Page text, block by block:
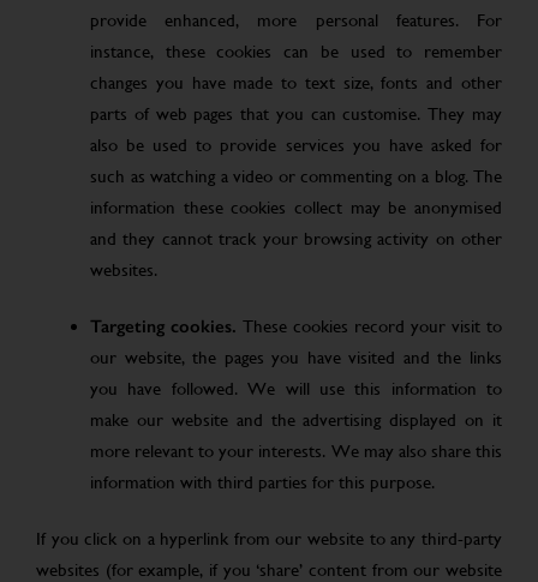
provide enhanced, more personal features. For
instance, these cookies can be used to remember
changes you have made to text size, fonts and other
parts of web pages that you can customise. They may
also be used to provide services you have asked for
such as watching a video or commenting on a blog. The
information these cookies collect may be anonymised
and they cannot track your browsing activity on other
websites.
Targeting cookies. These cookies record your visit to
our website, the pages you have visited and the links
you have followed. We will use this information to
make our website and the advertising displayed on it
more relevant to your interests. We may also share this
information with third parties for this purpose.
If you click on a hyperlink from our website to any third-party
websites (for example, if you ‘share’ content from our website